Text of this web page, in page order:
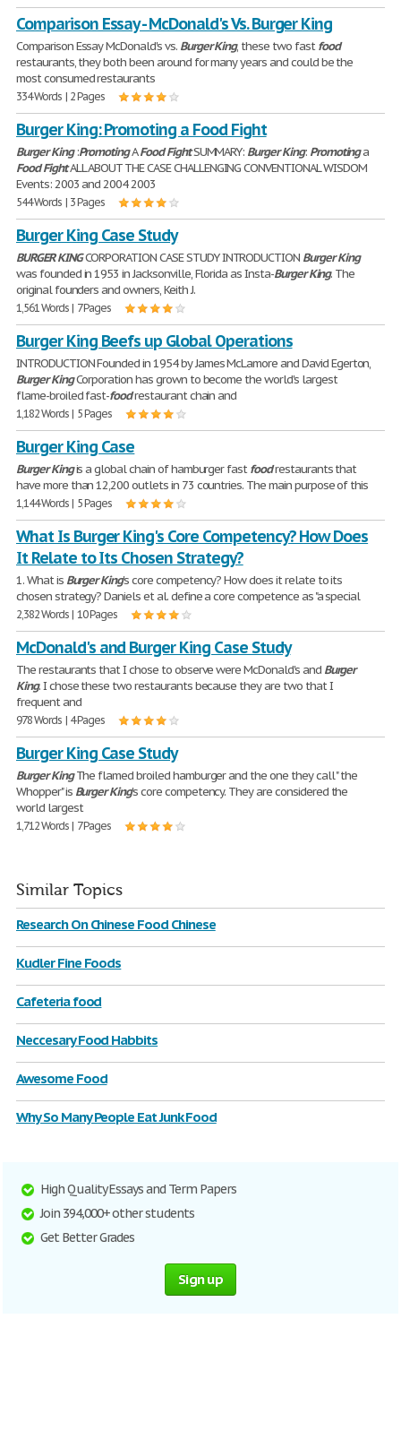
Comparison Essay - McDonald's Vs. Burger King
Comparison Essay McDonald's vs. BurgerKing, these two fastfood
restaurants, they both been around for many years and could be the
most consumed restaurants
334 Words | 2 Pages
Burger King: Promoting a Food Fight
BurgerKing:PromotingAFoodFightSUMMARY: Burger King: Promotinga
FoodFightALL ABOUT THE CASE CHALLENGING CONVENTIONAL WISDOM
Events: 2003 and 2004 2003
544 Words | 3 Pages
Burger King Case Study
BURGER KINGCORPORATION CASE STUDY INTRODUCTION BurgerKing
was founded in 1953 in Jacksonville, Florida as Insta-BurgerKing. The
original founders and owners, Keith J.
1,561 Words | 7 Pages
Burger King Beefs up Global Operations
INTRODUCTION Founded in 1954 by James McLamore and David Egerton,
BurgerKingCorporation has grown to become the world's largest
flame-broiled fast-foodrestaurant chain and
1,182 Words | 5 Pages
Burger King Case
BurgerKingis a global chain of hamburger fastfoodrestaurants that
have more than 12,200 outlets in 73 countries. The main purpose of this
1,144 Words | 5 Pages
What Is Burger King's Core Competency? How Does
It Relate to Its Chosen Strategy?
1. What is Burger King's core competency? How does it relate to its
chosen strategy? Daniels et al. define a core competence as "a special
2,382 Words | 10 Pages
McDonald's and Burger King Case Study
The restaurants that I chose to observe were McDonald's and Burger
King. I chose these two restaurants because they are two that I
frequent and
978 Words | 4 Pages
Burger King Case Study
BurgerKingThe flamed broiled hamburger and the one they call " the
Whopper" is Burger King's core competency. They are considered the
world largest
1,712 Words | 7 Pages
Similar Topics
Research On Chinese Food Chinese
Kudler Fine Foods
Cafeteria food
Neccesary Food Habbits
Awesome Food
Why So Many People Eat Junk Food
High Quality Essays and Term Papers
Join 394,000+ other students
Get Better Grades
Sign up